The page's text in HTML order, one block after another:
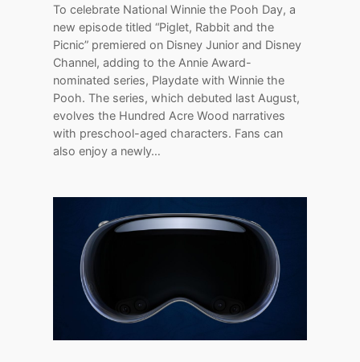
To celebrate National Winnie the Pooh Day, a
new episode titled “Piglet, Rabbit and the
Picnic” premiered on Disney Junior and Disney
Channel, adding to the Annie Award-
nominated series, Playdate with Winnie the
Pooh. The series, which debuted last August,
evolves the Hundred Acre Wood narratives
with preschool-aged characters. Fans can
also enjoy a newly…